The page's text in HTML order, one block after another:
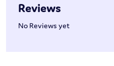
Reviews
No Reviews yet